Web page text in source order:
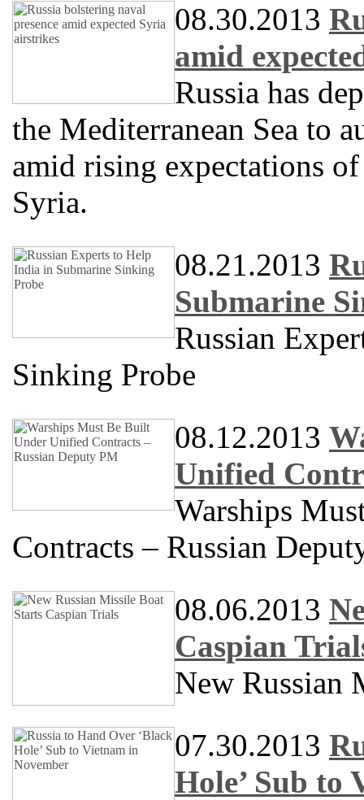
08.30.2013
amid
Russia has
the Mediterranean Sea to
amid rising expectations
Syria.
08.21.2013
Submarine
Russian
Sinking Probe
08.12.2013
Unified
Warships
Contracts – Russian
08.06.2013
Caspian
New Russian
07.30.2013
Hole’ Sub to